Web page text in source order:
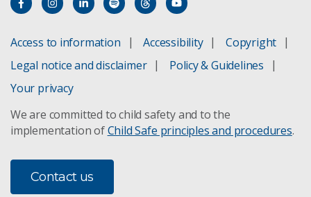
Access to information Accessibility
Copyright
Legal notice and disclaimer
Policy & Guidelines
Your privacy
We are committed to child safety and to the
implementation ofChild Safe principles and procedures.
Contact us